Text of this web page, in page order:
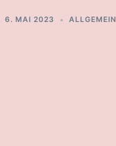
6. MAI 2023 ALLGEMEIN